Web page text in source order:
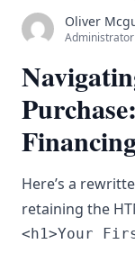
Oliver
Administrator
Here’s a
retaining the
<h1>Your